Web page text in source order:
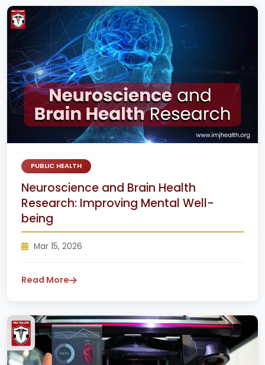
PUBLIC HEALTH
Neuroscience and Brain Health
Research: Improving Mental Well-
being
Mar 15, 2026
Read More